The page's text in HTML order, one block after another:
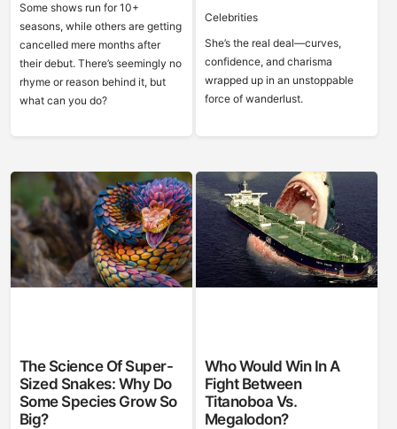
Some shows run for 10+
seasons, while others are getting
cancelled mere months after
their debut. There’s seemingly no
rhyme or reason behind it, but
what can you do?
Celebrities
She’s the real deal—curves,
confidence, and charisma
wrapped up in an unstoppable
force of wanderlust.
The Science Of Super-
Sized Snakes: Why Do
Some Species Grow So
Big?
Who Would Win In A
Fight Between
Titanoboa Vs.
Megalodon?